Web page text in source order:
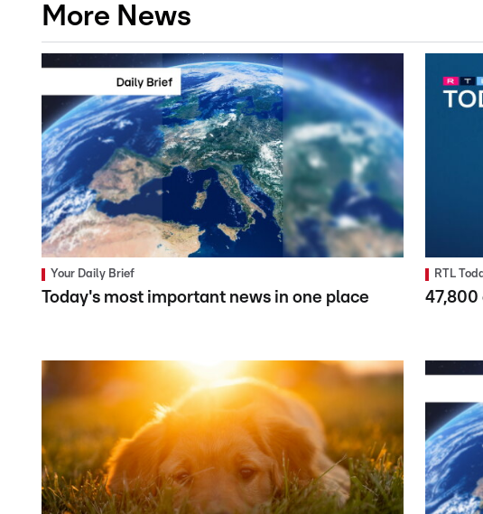
More News
Your Daily Brief
Today's most important news in one place
RTL
47,800